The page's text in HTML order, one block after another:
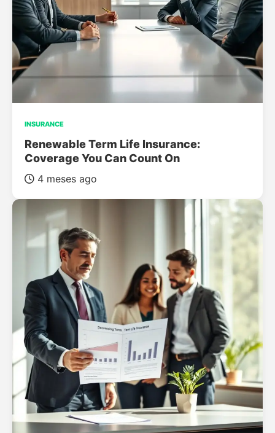
INSURANCE
Renewable Term Life Insurance:
Coverage You Can Count On
4 meses ago